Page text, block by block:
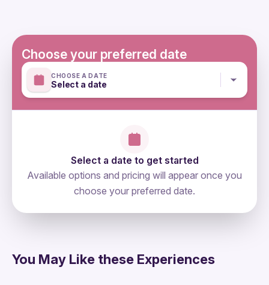
designated for lunch and transfers. What should you
take with you? ID required hat, jacket, snack,
comfortable shoes, comfortable clothes, warm clothes,
Mobile or paper ticket accepted
Choose your preferred date
CHOOSE A DATE
Select a date
Select a date to get started
Available options and pricing will appear once you
choose your preferred date.
You May Like these Experiences